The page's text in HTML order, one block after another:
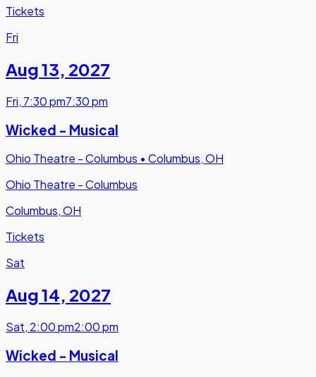
Tickets
Fri
Aug 13, 2027
Fri, 7:30 pm7:30 pm
Wicked - Musical
Ohio Theatre - Columbus • Columbus, OH
Ohio Theatre - Columbus
Columbus, OH
Tickets
Sat
Aug 14, 2027
Sat, 2:00 pm2:00 pm
Wicked - Musical